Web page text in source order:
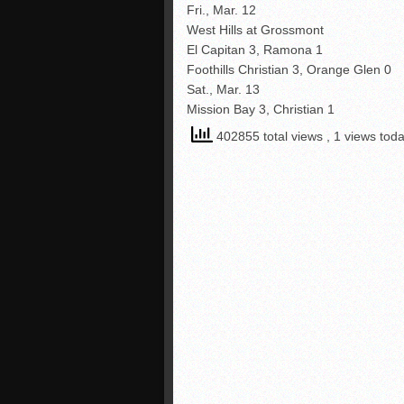
Fri., Mar. 12
West Hills at Grossmont
El Capitan 3, Ramona 1
Foothills Christian 3, Orange Glen 0
Sat., Mar. 13
Mission Bay 3, Christian 1
402855 total views
, 1 views